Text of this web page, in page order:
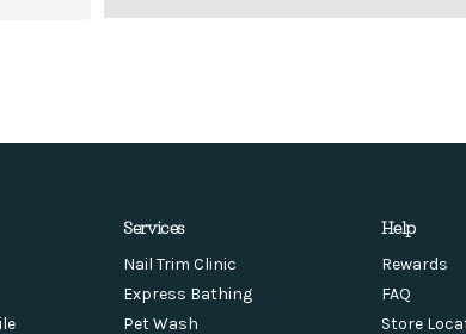
Services
Nail Trim Clinic
Express Bathing
Pet Wash
Help
Rewards
FAQ
Store